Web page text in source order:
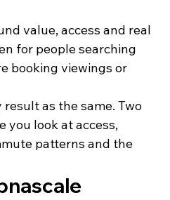
value, access and real
for people searching
booking viewings or
as the same. Two
you look at access,
patterns and the